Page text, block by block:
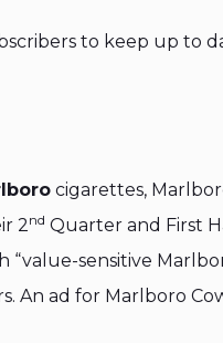
to keep up to
cigarettes,
2nd Quarter and First
“value-sensitive
An ad for Marlboro